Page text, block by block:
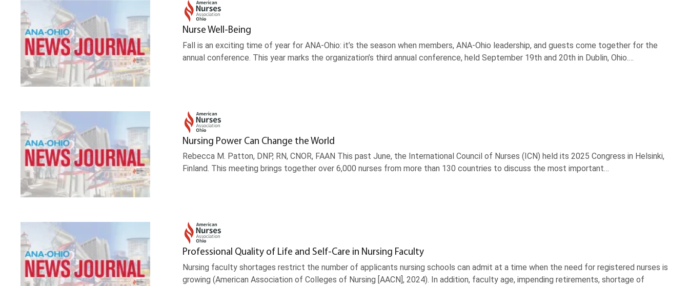
Nurse Well-Being
Fall is an exciting time of year for ANA-Ohio: it’s the season when members, ANA-Ohio leadership, and guests come together for the
annual conference. This year marks the organization’s third annual conference, held September 19th and 20th in Dublin, Ohio.…
Nursing Power Can Change the World
Rebecca M. Patton, DNP, RN, CNOR, FAAN This past June, the International Council of Nurses (ICN) held its 2025 Congress in Helsinki,
Finland. This meeting brings together over 6,000 nurses from more than 130 countries to discuss the most important…
Professional Quality of Life and Self-Care in Nursing Faculty
Nursing faculty shortages restrict the number of applicants nursing schools can admit at a time when the need for registered nurses is
growing (American Association of Colleges of Nursing [AACN], 2024). In addition, faculty age, impending retirements, shortage of